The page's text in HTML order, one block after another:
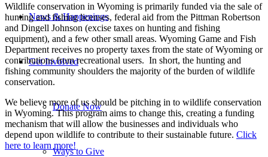
News & Happenings
Get Involved
Donate Now
Ways to Give
Wildlife conservation in Wyoming is primarily funded via the sale of
hunting and fishing licenses, federal aid from the Pittman Robertson
and Dingell Johnson (excise taxes on hunting and fishing
equipment), and a few other small areas. Wyoming Game and Fish
Department receives no property taxes from the state of Wyoming or
contributions from recreational users. In short, the hunting and
fishing community shoulders the majority of the burden of wildlife
conservation.
We believe more of us should be pitching in to wildlife conservation
in Wyoming. This program aims to change this, creating a funding
mechanism that will allow the businesses and individuals who
depend upon wildlife to contribute to their sustainable future. Click
here to learn more!